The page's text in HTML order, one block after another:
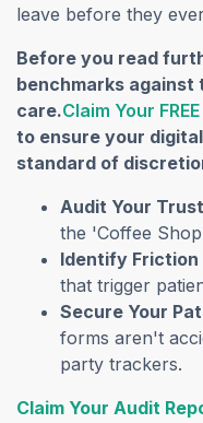
leave before they
Before you read
benchmarks
care.Claim Your
to ensure your
standard of
Audit Your
the 'Coffee
Identify Friction
that trigger
Secure Your
forms aren't
party trackers.
Claim Your Audit